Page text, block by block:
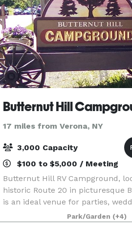
17 miles from Verona, NY
3,000 Capacity
$100 to $5,000 / Meeting
Butternut Hill RV Campground,
historic Route 20 in picturesque
is an ideal venue for parties,
corporate gatherings, shows and
events or activities. The venue
Park/Garden (+4)